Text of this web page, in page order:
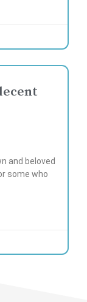
and beloved
some who